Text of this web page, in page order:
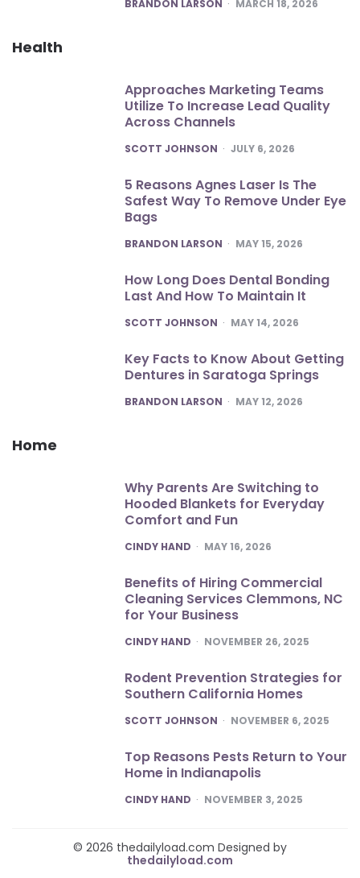
BRANDON LARSON MARCH 18, 2026
Health
Approaches Marketing Teams
Utilize To Increase Lead Quality
Across Channels
POSTED
SCOTT JOHNSON JULY 6, 2026
5 Reasons Agnes Laser Is The
Safest Way To Remove Under Eye
Bags
POSTED
BRANDON LARSON MAY 15, 2026
How Long Does Dental Bonding
Last And How To Maintain It
POSTED
SCOTT JOHNSON MAY 14, 2026
Key Facts to Know About Getting
Dentures in Saratoga Springs
POSTED
BRANDON LARSON MAY 12, 2026
Home
Why Parents Are Switching to
Hooded Blankets for Everyday
Comfort and Fun
POSTED
CINDY HAND MAY 16, 2026
Benefits of Hiring Commercial
Cleaning Services Clemmons, NC
for Your Business
POSTED
CINDY HAND NOVEMBER 26, 2025
Rodent Prevention Strategies for
Southern California Homes
POSTED
SCOTT JOHNSON NOVEMBER 6, 2025
Top Reasons Pests Return to Your
Home in Indianapolis
POSTED
CINDY HAND NOVEMBER 3, 2025
© 2026 thedailyload.com Designed by
thedailyload.com